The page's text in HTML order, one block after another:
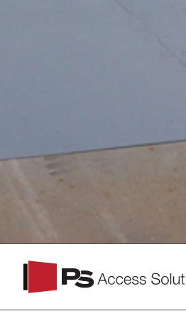
PS
Access
Solutions